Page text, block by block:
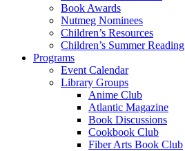
Book Awards
Nutmeg Nominees
Children’s Resources
Children’s Summer Reading
Programs
Event Calendar
Library Groups
Anime Club
Atlantic Magazine
Book Discussions
Cookbook Club
Fiber Arts Book Club